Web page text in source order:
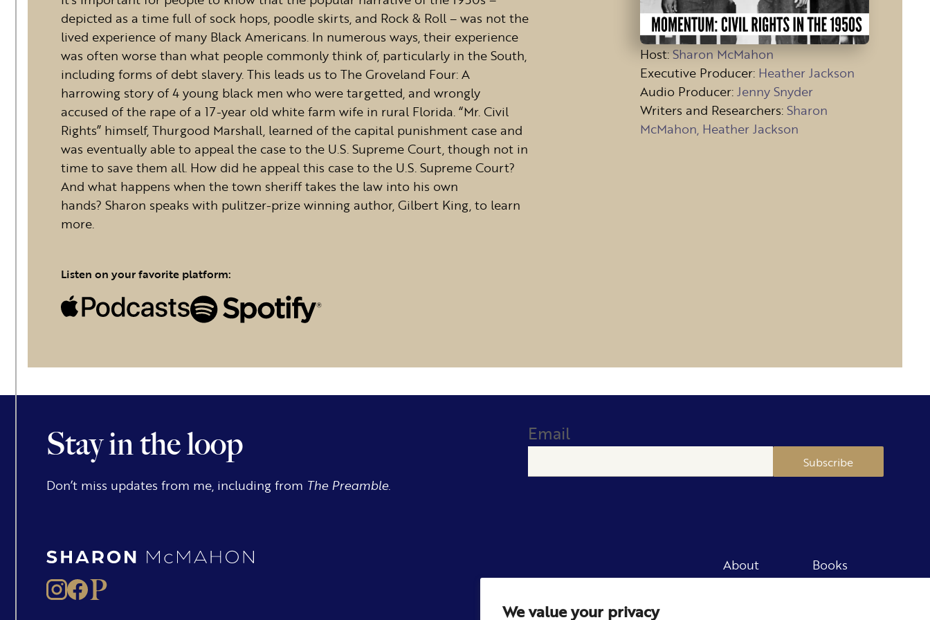
We value your privacy
depicted as a time full of sock hops, poodle skirts, and Rock & Roll – was not the
lived experience of many Black Americans. In numerous ways, their experience
was often worse than what people commonly think of, particularly in the South,
including forms of debt slavery. This leads us to The Groveland Four: A
harrowing story of 4 young black men who were targetted, and wrongly
accused of the rape of a 17-year old white farm wife in rural Florida. “Mr. Civil
Rights” himself, Thurgood Marshall, learned of the capital punishment case and
was eventually able to appeal the case to the U.S. Supreme Court, though not in
time to save them all. How did he appeal this case to the U.S. Supreme Court?
And what happens when the town sheriff takes the law into his own
hands? Sharon speaks with pulitzer-prize winning author, Gilbert King, to learn
more.
Listen on your favorite platform:
Host: Sharon McMahon
Executive Producer: Heather Jackson
Audio Producer: Jenny Snyder
Writers and Researchers: Sharon
McMahon, Heather Jackson
Stay in the loop
Don’t miss updates from me, including from The Preamble.
Email
Subscribe
About
Books